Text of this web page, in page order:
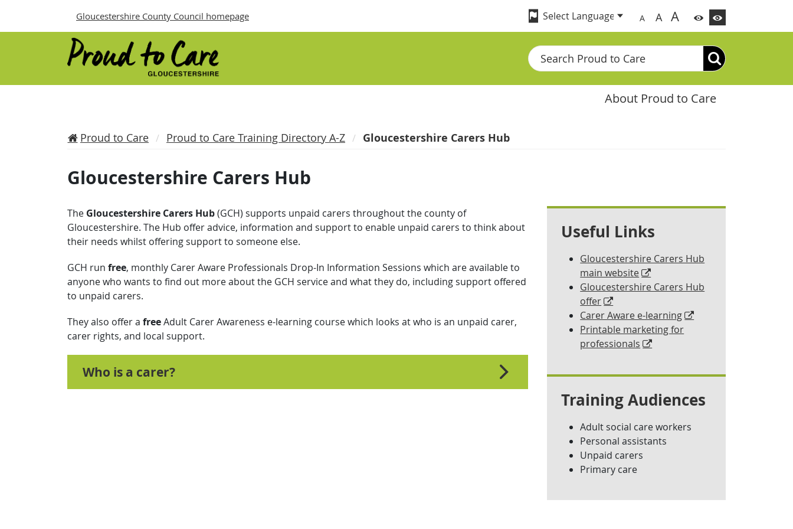
Gloucestershire County Council homepage A A A
Search
About Proud to Care
Proud to Care Proud to Care Training Directory A-Z Gloucestershire Carers Hub
Gloucestershire Carers Hub
The Gloucestershire Carers Hub(GCH) supports unpaid carers throughout the county of
Gloucestershire. The Hub offer advice, information and support to enable unpaid carers to think about
their needs whilst offering support to someone else.
GCH run free, monthly Carer Aware Professionals Drop-In Information Sessions which are available to
anyone who wants to find out more about the GCH service and what they do, including support offered
to unpaid carers.
They also offer a freeAdult Carer Awareness e-learning course which looks at who is an unpaid carer,
carer rights, and local support.
Who is a carer?
Useful Links
Gloucestershire Carers Hub
main website
Gloucestershire Carers Hub
offer
Carer Aware e-learning
Printable marketing for
professionals
Training Audiences
Adult social care workers
Personal assistants
Unpaid carers
Primary care